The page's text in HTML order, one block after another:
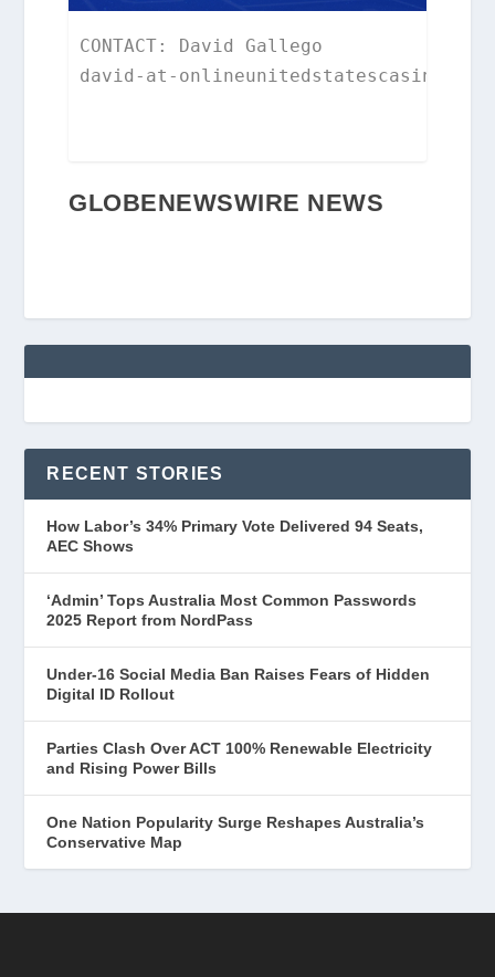
CONTACT: David Gallego
david-at-
GLOBENEWSWIRE NEWS
RECENT STORIES
How Labor’s 34% Primary Vote Delivered 94 Seats,
AEC Shows
‘Admin’ Tops Australia Most Common Passwords
2025 Report from NordPass
Under-16 Social Media Ban Raises Fears of Hidden
Digital ID Rollout
Parties Clash Over ACT 100% Renewable Electricity
and Rising Power Bills
One Nation Popularity Surge Reshapes Australia’s
Conservative Map